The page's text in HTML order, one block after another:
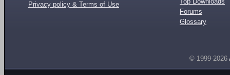
Privacy policy & Terms of Use
Forums
Glossary
© 1999-2026